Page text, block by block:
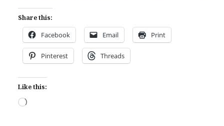
Share this:
Facebook Email Print
Pinterest Threads
Like this:
Loading…